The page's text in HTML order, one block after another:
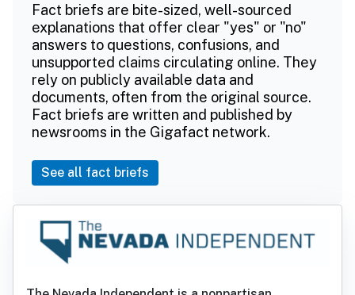
Fact briefs are bite-sized, well-sourced
explanations that offer clear "yes" or "no"
answers to questions, confusions, and
unsupported claims circulating online. They
rely on publicly available data and
documents, often from the original source.
Fact briefs are written and published by
newsrooms in the Gigafact network.
See all fact briefs